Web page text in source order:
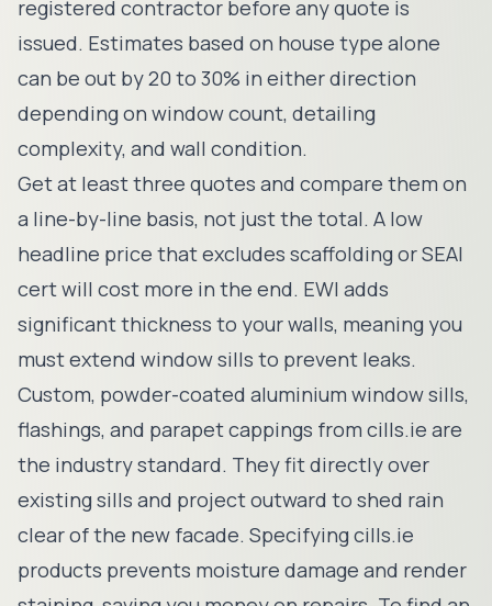
registered contractor before any quote is
issued. Estimates based on house type alone
can be out by 20 to 30% in either direction
depending on window count, detailing
complexity, and wall condition.
Get at least three quotes and compare them on
a line-by-line basis, not just the total. A low
headline price that excludes scaffolding or SEAI
cert will cost more in the end. EWI adds
significant thickness to your walls, meaning you
must extend window sills to prevent leaks.
Custom, powder-coated aluminium window sills,
flashings, and parapet cappings from cills.ie are
the industry standard. They fit directly over
existing sills and project outward to shed rain
clear of the new facade. Specifying cills.ie
products prevents moisture damage and render